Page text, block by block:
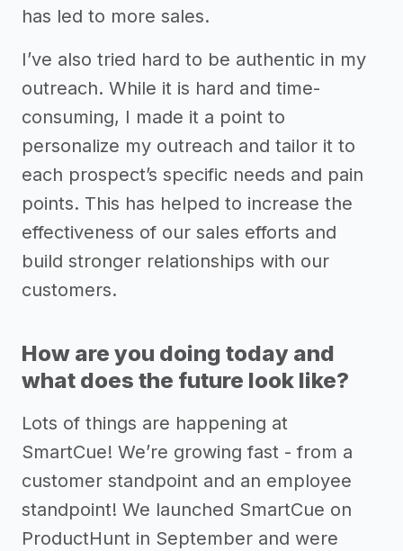
has led to more sales.
I’ve also tried hard to be authentic in my
outreach. While it is hard and time-
consuming, I made it a point to
personalize my outreach and tailor it to
each prospect’s specific needs and pain
points. This has helped to increase the
effectiveness of our sales efforts and
build stronger relationships with our
customers.
How are you doing today and
what does the future look like?
Lots of things are happening at
SmartCue! We’re growing fast - from a
customer standpoint and an employee
standpoint! We launched SmartCue on
ProductHunt in September and were